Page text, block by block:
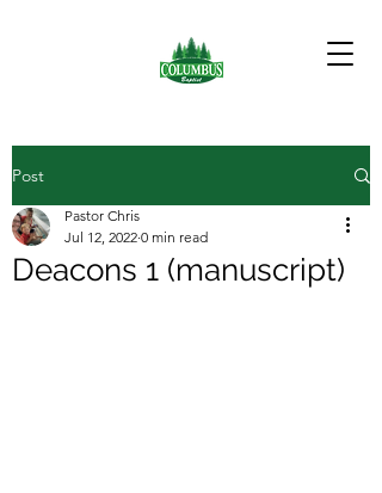
Post
Deacons 1 (manuscript)
Pastor Chris
Jul 12, 2022 0 min read